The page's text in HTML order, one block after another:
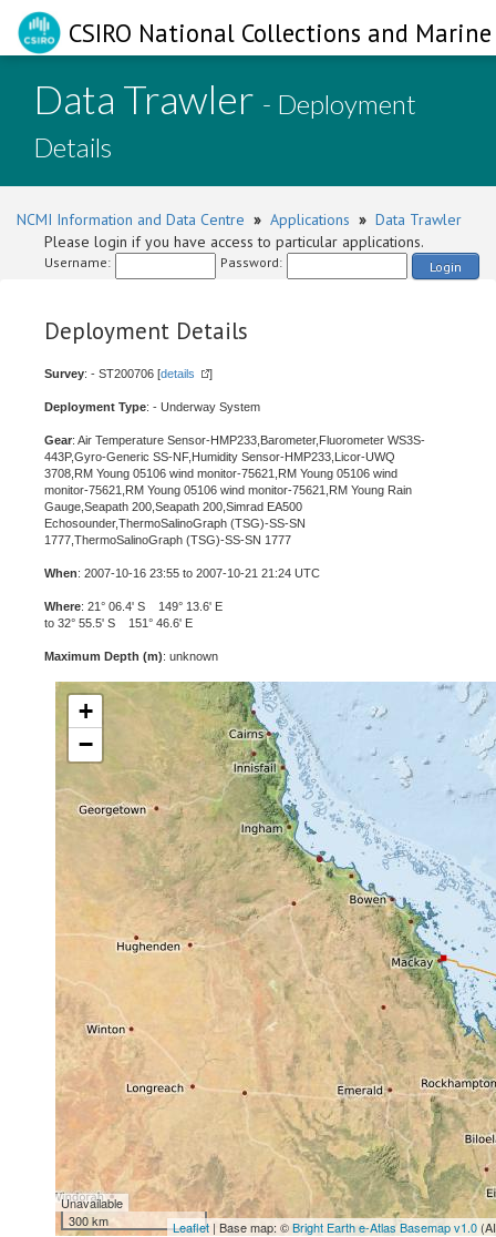
CSIRO National Collections and
Data Trawler - Deployment
Details
NCMI Information and Data Centre » Applications » Data Trawler
Please login if you have access to particular applications.
Username: Password: Login
Deployment Details
Survey: - ST200706 [details ]
Deployment Type: - Underway System
Gear: Air Temperature Sensor-HMP233,Barometer,Fluorometer WS3S-
443P,Gyro-Generic SS-NF,Humidity Sensor-HMP233,Licor-UWQ
3708,RM Young 05106 wind monitor-75621,RM Young 05106 wind
monitor-75621,RM Young 05106 wind monitor-75621,RM Young Rain
Gauge,Seapath 200,Seapath 200,Simrad EA500
Echosounder,ThermoSalinoGraph (TSG)-SS-SN
1777,ThermoSalinoGraph (TSG)-SS-SN 1777
When: 2007-10-16 23:55 to 2007-10-21 21:24 UTC
Where: 21° 06.4' S 149° 13.6' E
to 32° 55.5' S 151° 46.6' E
Maximum Depth (m): unknown
+
−
Unavailable
300 km
Leaflet | Base map: ©Bright Earth e-Atlas Basemap v1.0